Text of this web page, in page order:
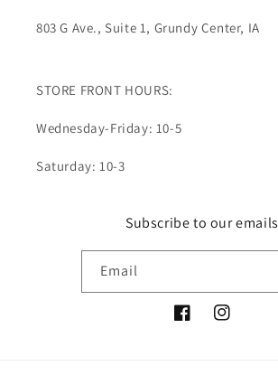
803 G Ave., Suite 1, Grundy Center, IA
STORE FRONT HOURS:
Wednesday-Friday: 10-5
Saturday: 10-3
Subscribe to our emails
Email
FacebookInstagram